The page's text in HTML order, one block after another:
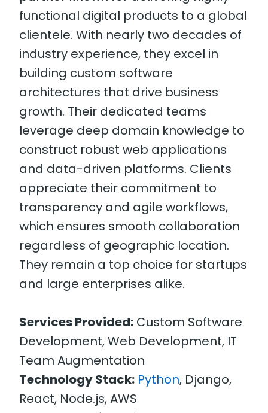
functional digital products to a global
clientele. With nearly two decades of
industry experience, they excel in
building custom software
architectures that drive business
growth. Their dedicated teams
leverage deep domain knowledge to
construct robust web applications
and data-driven platforms. Clients
appreciate their commitment to
transparency and agile workflows,
which ensures smooth collaboration
regardless of geographic location.
They remain a top choice for startups
and large enterprises alike.
Services Provided: Custom Software
Development, Web Development, IT
Team Augmentation
Technology Stack: Python, Django,
React, Node.js, AWS